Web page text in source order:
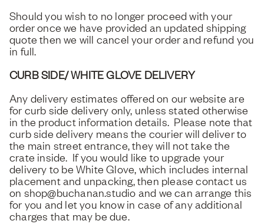
Should you wish to no longer proceed with your
order once we have provided an updated shipping
quote then we will cancel your order and refund you
in full.
CURB SIDE/ WHITE GLOVE DELIVERY
Any delivery estimates offered on our website are
for curb side delivery only, unless stated otherwise
in the product information details. Please note that
curb side delivery means the courier will deliver to
the main street entrance, they will not take the
crate inside. If you would like to upgrade your
delivery to be White Glove, which includes internal
placement and unpacking, then please contact us
on shop@buchanan.studio and we can arrange this
for you and let you know in case of any additional
charges that may be due.